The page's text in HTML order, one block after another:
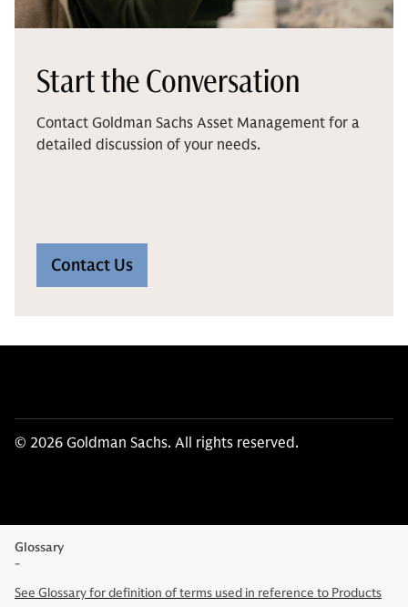
Start the Conversation
Contact Goldman Sachs Asset Management for a
detailed discussion of your needs.
Contact Us
© 2026 Goldman Sachs. All rights reserved.
Glossary
-
See Glossary for definition of terms used in reference to Products